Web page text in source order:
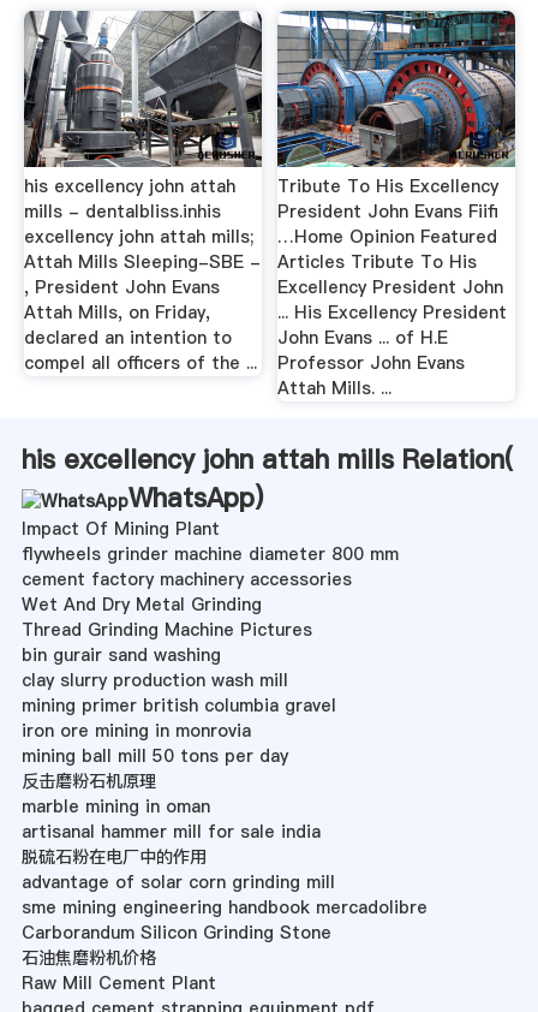
his excellency john attah
mills - dentalbliss.inhis
excellency john attah mills;
Attah Mills Sleeping-SBE -
, President John Evans
Attah Mills, on Friday,
declared an intention to
compel all officers of the ...
Tribute To His Excellency
President John Evans Fiifi
…Home Opinion Featured
Articles Tribute To His
Excellency President John
... His Excellency President
John Evans ... of H.E
Professor John Evans
Attah Mills. ...
his excellency john attah mills Relation(
WhatsApp)
Impact Of Mining Plant
flywheels grinder machine diameter 800 mm
cement factory machinery accessories
Wet And Dry Metal Grinding
Thread Grinding Machine Pictures
bin gurair sand washing
clay slurry production wash mill
mining primer british columbia gravel
iron ore mining in monrovia
mining ball mill 50 tons per day
反击磨粉石机原理
marble mining in oman
artisanal hammer mill for sale india
脱硫石粉在电厂中的作用
advantage of solar corn grinding mill
sme mining engineering handbook mercadolibre
Carborandum Silicon Grinding Stone
石油焦磨粉机价格
Raw Mill Cement Plant